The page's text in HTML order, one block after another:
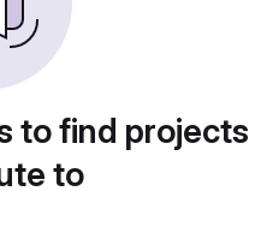
to find
to